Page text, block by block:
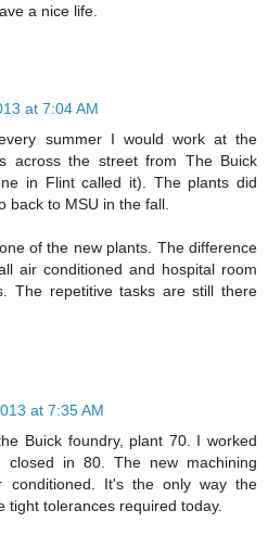
a nice life.
at 7:04 AM
summer I would work at the
across the street from The Buick
in Flint called it). The plants did
back to MSU in the fall.
of the new plants. The difference
air conditioned and hospital room
The repetitive tasks are still there
at 7:35 AM
Buick foundry, plant 70. I worked
in 80. The new machining
conditioned. It's the only way the
tight tolerances required today.